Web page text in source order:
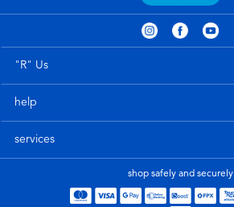
"R" Us
help
services
shop safely and securely